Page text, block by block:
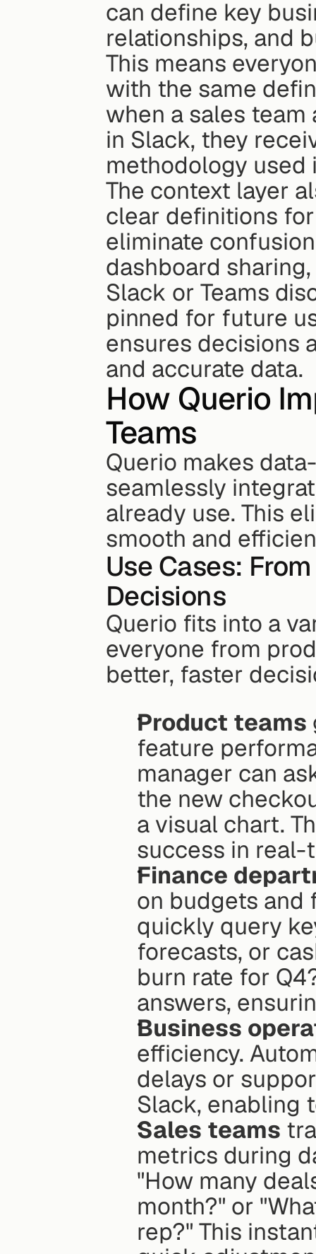
can define key
relationships, and
This means
with the same
when a sales
in Slack, they
methodology used
The context layer
clear definitions
eliminate
dashboard
Slack or Teams
pinned for future
ensures decisions
and accurate data.
How Querio
Teams
Querio makes
seamlessly
already use. This
smooth and
Use Cases:
Decisions
Querio fits into a
everyone from
better, faster
Product teams
feature
manager can
the new
a visual chart.
success in
Finance
on budgets and
quickly query
forecasts, or
burn rate for
answers,
Business
efficiency.
delays or
Slack, enabling
Sales teams
metrics during
"How many
month?" or
rep?" This